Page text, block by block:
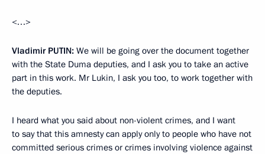
<…>
Vladimir PUTIN: We will be going over the document together
with the State Duma deputies, and I ask you to take an active
part in this work. Mr Lukin, I ask you too, to work together with
the deputies.
I heard what you said about non-violent crimes, and I want
to say that this amnesty can apply only to people who have not
committed serious crimes or crimes involving violence against